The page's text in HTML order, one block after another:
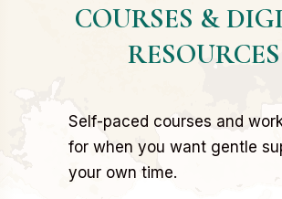
COURSES &
RESOURCES
Self-paced courses and
for when you want gentle
your own time.